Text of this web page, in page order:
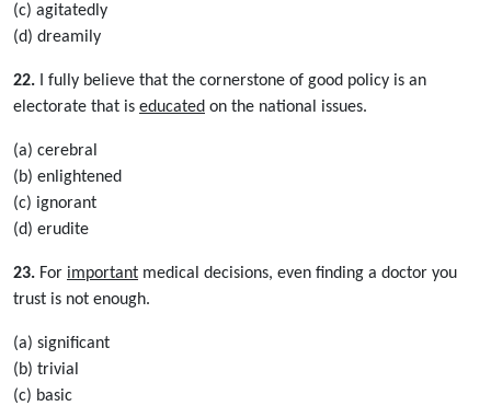
(c) agitatedly
(d) dreamily
22. I fully believe that the cornerstone of good policy is an
electorate that is educated on the national issues.
(a) cerebral
(b) enlightened
(c) ignorant
(d) erudite
23. For important medical decisions, even finding a doctor you
trust is not enough.
(a) significant
(b) trivial
(c) basic